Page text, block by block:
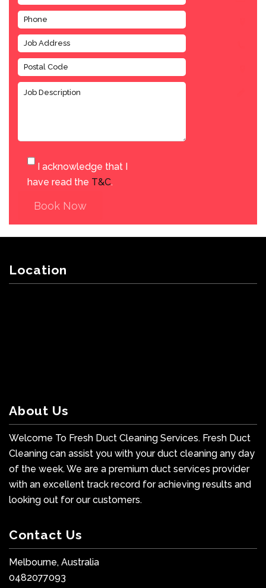
I acknowledge that I
have read the T&C.
Book Now
Location
About Us
Welcome To Fresh Duct Cleaning Services. Fresh Duct
Cleaning can assist you with your duct cleaning any day
of the week. We are a premium duct services provider
with an excellent track record for achieving results and
looking out for our customers.
Contact Us
Melbourne, Australia
0482077093